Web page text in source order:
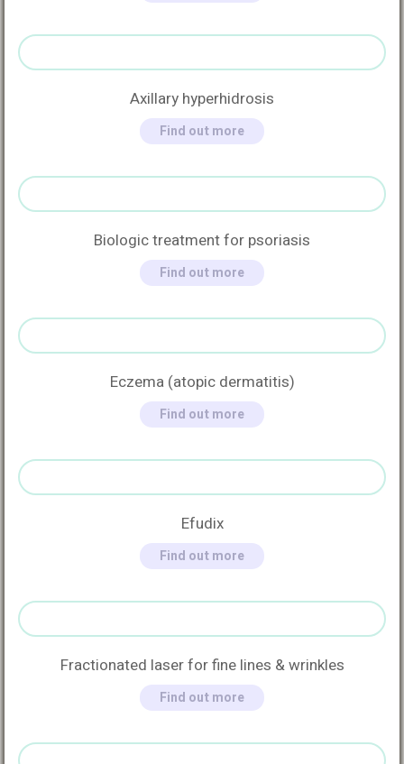
Axillary hyperhidrosis
Find out more
Biologic treatment for psoriasis
Find out more
Eczema (atopic dermatitis)
Find out more
Efudix
Find out more
Fractionated laser for fine lines & wrinkles
Find out more